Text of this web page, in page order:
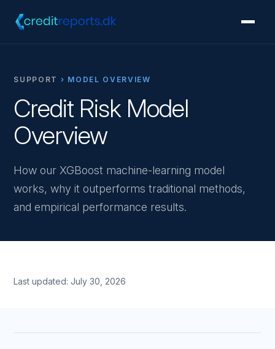
SUPPORT › MODEL OVERVIEW
Credit Risk Model
Overview
How our XGBoost machine-learning model
works, why it outperforms traditional methods,
and empirical performance results.
Last updated: July 30, 2026